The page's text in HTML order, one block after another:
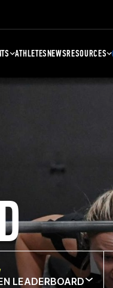
ATHLETESNEWSRESOURCES
LEADERBOARD